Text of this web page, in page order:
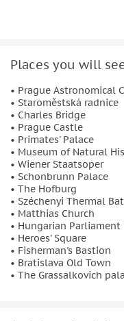
Book this Central
enchanting capitals.
Places you will
• Prague Astronomical
• Staroměstská radnice
• Charles Bridge
• Prague Castle
• Primates' Palace
• Museum of Natural
• Wiener Staatsoper
• Schonbrunn Palace
• The Hofburg
• Széchenyi Thermal
• Matthias Church
• Hungarian
• Heroes' Square
• Fisherman's Bastion
• Bratislava Old Town
• The Grassalkovich